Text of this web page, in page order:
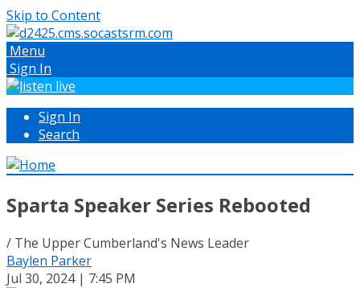
Skip to Content
Menu
Sign In
Sign In
Search
Sparta Speaker Series Rebooted
/ The Upper Cumberland's News Leader
Baylen Parker
Jul 30, 2024 | 7:45 PM